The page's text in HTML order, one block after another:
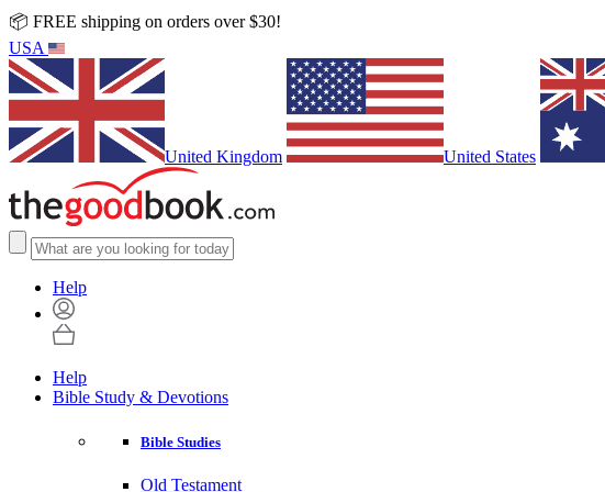
📦 FREE shipping on orders over $30!
USA
United Kingdom United States
Help
Help
Bible Study & Devotions
Bible Studies
Old Testament